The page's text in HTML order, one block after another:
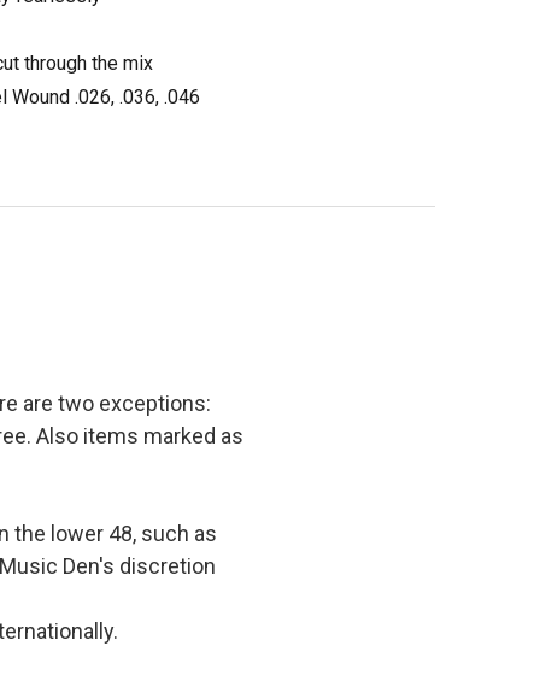
through the mix
.026, .036, .046
are two exceptions:
Also items marked as
the lower 48, such as
Den's discretion